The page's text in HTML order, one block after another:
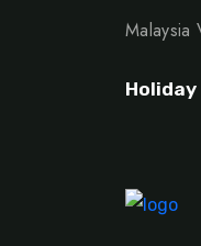
Malaysia
Holiday